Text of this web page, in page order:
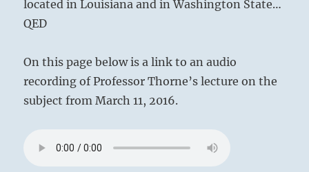
located in Louisiana and in Washington State…
QED
On this page below is a link to an audio
recording of Professor Thorne’s lecture on the
subject from March 11, 2016.